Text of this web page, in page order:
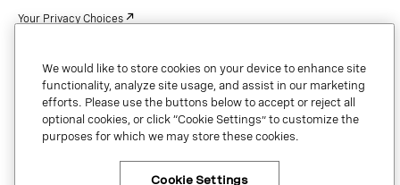
Your Privacy Choices
Patents
Copyright
Security & Trust
We would like to store cookies on your device to enhance site
functionality, analyze site usage, and assist in our marketing
efforts. Please use the buttons below to accept or reject all
optional cookies, or click “Cookie Settings” to customize the
purposes for which we may store these cookies.
Cookie Settings